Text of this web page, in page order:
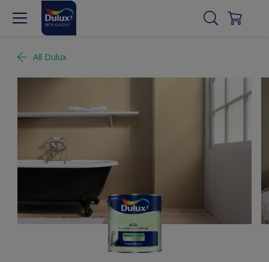
All Dulux